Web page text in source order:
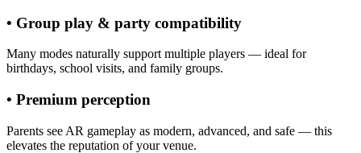
• Group play & party compatibility
Many modes naturally support multiple players — ideal for
birthdays, school visits, and family groups.
• Premium perception
Parents see AR gameplay as modern, advanced, and safe — this
elevates the reputation of your venue.